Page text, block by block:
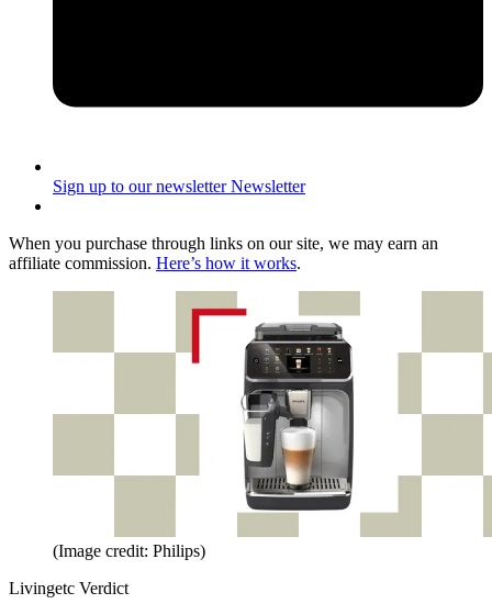
Sign up to our newsletter Newsletter
When you purchase through links on our site, we may earn an
affiliate commission. Here’s how it works.
(Image credit: Philips)
Livingetc Verdict